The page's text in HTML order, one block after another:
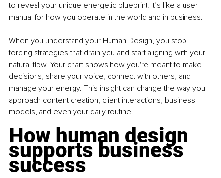
to reveal your unique energetic blueprint. It’s like a user
manual for how you operate in the world and in business.
When you understand your Human Design, you stop
forcing strategies that drain you and start aligning with your
natural flow. Your chart shows how you're meant to make
decisions, share your voice, connect with others, and
manage your energy. This insight can change the way you
approach content creation, client interactions, business
models, and even your daily routine.
How human design
supports business
success